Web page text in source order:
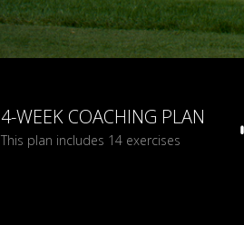
4-WEEK COACHING PLAN
This plan includes 14 exercises